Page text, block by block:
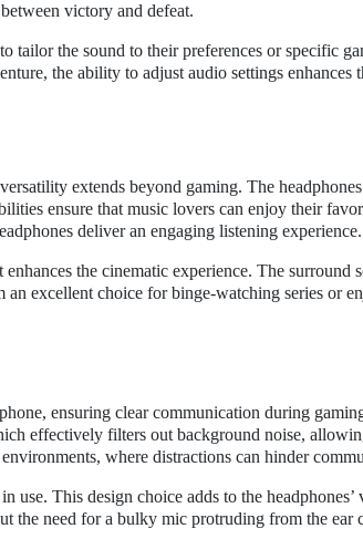
victory and defeat.
tailor the sound to their preferences or specific
the ability to adjust audio settings enhances
extends beyond gaming. The
ensure that music lovers can enjoy their
deliver an engaging listening experience.
the cinematic experience. The surround
an excellent choice for binge-watching series or
ensuring clear communication during
effectively filters out background noise,
where distractions can hinder
This design choice adds to the headphones’
the need for a bulky mic protruding from the ear